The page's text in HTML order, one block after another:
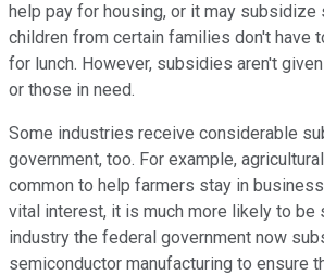
help pay for housing, or it may subsidize
children from certain families don't have
for lunch. However, subsidies aren't
or those in need.
Some industries receive considerable
government, too. For example,
common to help farmers stay in
vital interest, it is much more likely to be
industry the federal government now
semiconductor manufacturing to ensure